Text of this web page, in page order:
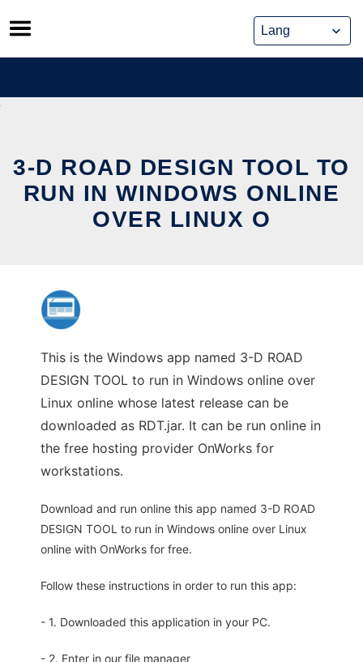
Skip
to
content
3-D ROAD DESIGN TOOL TO
RUN IN WINDOWS ONLINE
OVER LINUX O
This is the Windows app named 3-D ROAD
DESIGN TOOL to run in Windows online over
Linux online whose latest release can be
downloaded as RDT.jar. It can be run online in
the free hosting provider OnWorks for
workstations.
Download and run online this app named 3-D ROAD
DESIGN TOOL to run in Windows online over Linux
online with OnWorks for free.
Follow these instructions in order to run this app:
- 1. Downloaded this application in your PC.
- 2. Enter in our file manager